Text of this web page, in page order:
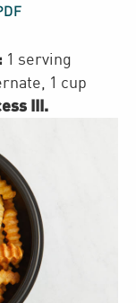
1 serving
1 cup
III.